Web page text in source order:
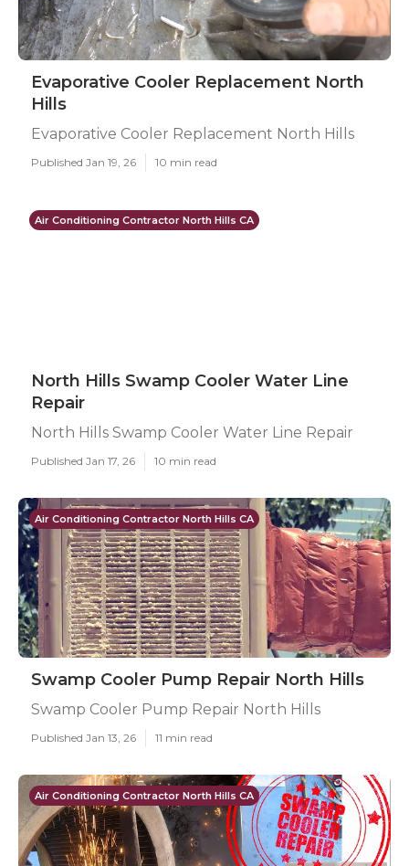
Evaporative Cooler Replacement North
Hills
Evaporative Cooler Replacement North Hills
Published Jan 19, 26 10 min read
Air Conditioning Contractor North Hills CA
North Hills Swamp Cooler Water Line
Repair
North Hills Swamp Cooler Water Line Repair
Published Jan 17, 26 10 min read
Air Conditioning Contractor North Hills CA
Swamp Cooler Pump Repair North Hills
Swamp Cooler Pump Repair North Hills
Published Jan 13, 26 11 min read
Air Conditioning Contractor North Hills CA